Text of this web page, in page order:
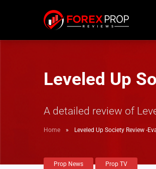
Leveled Up
A detailed review of
Home » Leveled Up Society Review -
Prop News Prop TV